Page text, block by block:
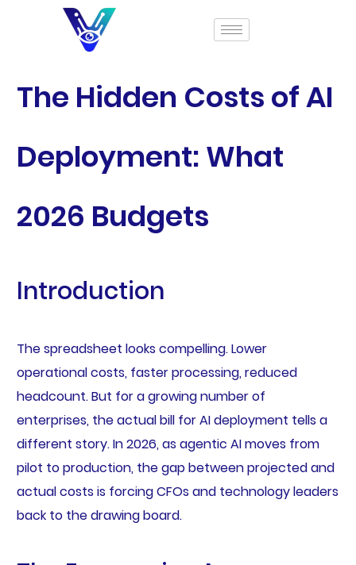
The Hidden Costs of AI
Deployment: What
2026 Budgets
Introduction
The spreadsheet looks compelling. Lower
operational costs, faster processing, reduced
headcount. But for a growing number of
enterprises, the actual bill for AI deployment tells a
different story. In 2026, as agentic AI moves from
pilot to production, the gap between projected and
actual costs is forcing CFOs and technology leaders
back to the drawing board.